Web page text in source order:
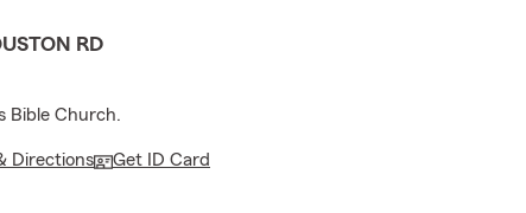
RD
Bible Church.
Directions Get ID Card